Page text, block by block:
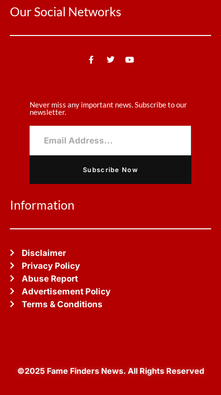
Our Social Networks
Never miss any important news. Subscribe to our
newsletter.
Subscribe Now
Information
Disclaimer
Privacy Policy
Abuse Report
Advertisement Policy
Terms & Conditions
©2025 Fame Finders News. All Rights Reserved